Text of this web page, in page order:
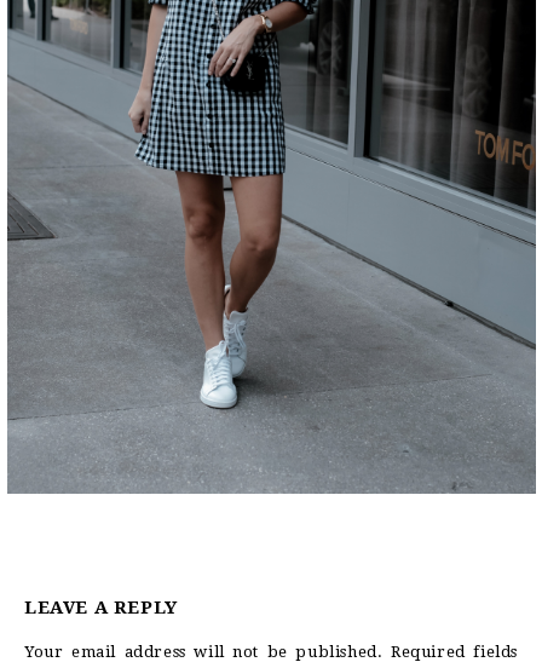
LEAVE A REPLY
Your email address will not be published. Required fields